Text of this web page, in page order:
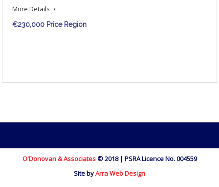
More Details
€230,000 Price Region
O'Donovan & Associates© 2018 | PSRA Licence No. 004559
Site byArra Web Design